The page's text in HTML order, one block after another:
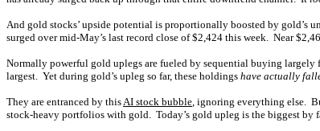
And gold stocks’ upside potential is proportionally boosted by
surged over mid-May’s last record close of $2,424 this week. Near
Normally powerful gold uplegs are fueled by sequential buying
largest. Yet during gold’s upleg so far, these holdings have actually
They are entranced by thisAI stock bubble, ignoring everything else.
stock-heavy portfolios with gold. Today’s gold upleg is the biggest by